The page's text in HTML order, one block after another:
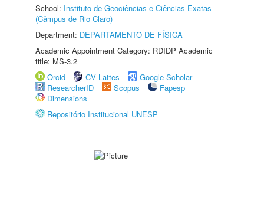
School: Instituto de Geociências e Ciências Exatas
(Câmpus de Rio Claro)
Department: DEPARTAMENTO DE FÍSICA
Academic Appointment Category: RDIDP Academic
title: MS-3.2
Orcid
CV Lattes
Google Scholar
ResearcherID
Scopus
Fapesp
Dimensions
Repositório Institucional UNESP